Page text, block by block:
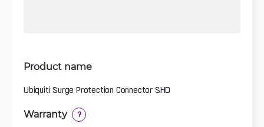
Product name
Ubiquiti Surge Protection Connector SHD
Warranty ?